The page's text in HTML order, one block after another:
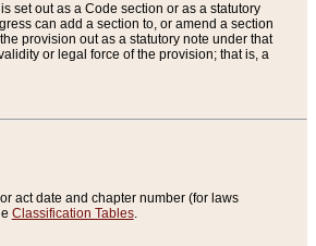
set out as a Code section or as a statutory
can add a section to, or amend a section
provision out as a statutory note under that
or legal force of the provision; that is, a
act date and chapter number (for laws
Classification Tables.